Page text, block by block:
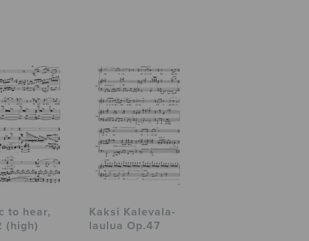
to hear,
(high)
Kaksi Kalevala-
laulua Op.47